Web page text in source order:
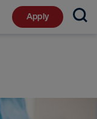
Apply